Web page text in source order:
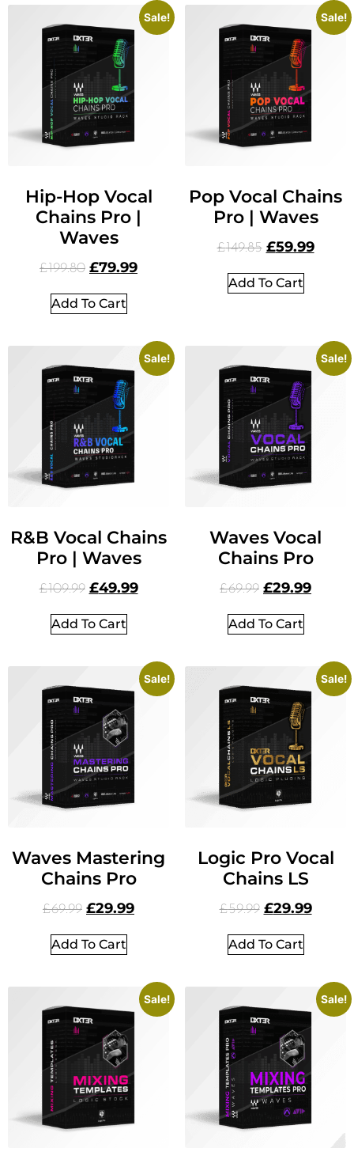
Sale!
Hip-Hop Vocal
Chains Pro |
Waves
£199.80 £79.99
Add To Cart
Sale!
Pop Vocal Chains
Pro | Waves
£149.85 £59.99
Add To Cart
Sale!
R&B Vocal Chains
Pro | Waves
£109.99 £49.99
Add To Cart
Sale!
Waves Vocal
Chains Pro
£69.99 £29.99
Add To Cart
Sale!
Waves Mastering
Chains Pro
£69.99 £29.99
Add To Cart
Sale!
Logic Pro Vocal
Chains LS
£59.99 £29.99
Add To Cart
Sale! Sale!